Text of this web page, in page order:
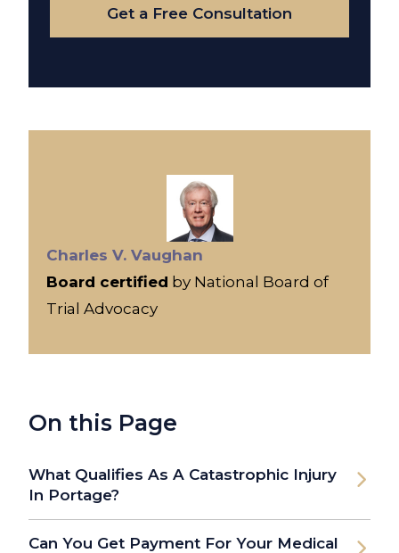
Get a Free Consultation
Charles V. Vaughan
Board certified by National Board of
Trial Advocacy
On this Page
What Qualifies As A Catastrophic Injury
In Portage?
Can You Get Payment For Your Medical